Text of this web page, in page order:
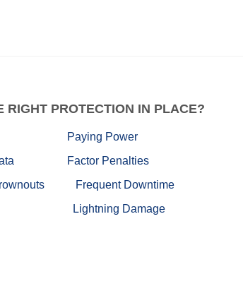
RIGHT PROTECTION IN PLACE?
Paying Power
Factor Penalties
Frequent Downtime
Lightning Damage